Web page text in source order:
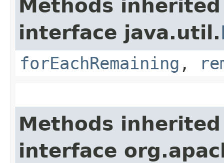
Methods
interface java.util.
forEachRemaining ,
Methods
interface